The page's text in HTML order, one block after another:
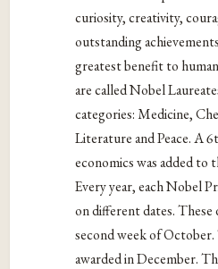
curiosity, creativity,
outstanding
greatest benefit to
are called Nobel
categories: Medicine,
Literature and Peace. A
economics was added to
Every year, each Nobel
on different dates. These
second week of October.
awarded in December.